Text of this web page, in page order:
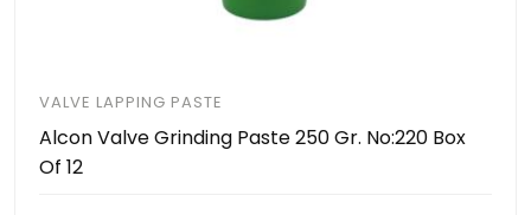
VALVE LAPPING PASTE
Alcon Valve Grinding Paste 250 Gr. No:220 Box
Of 12